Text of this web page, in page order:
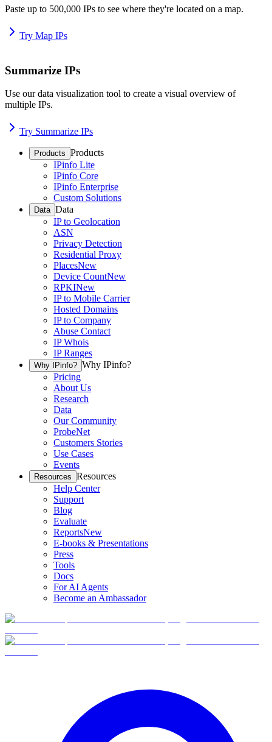
Paste up to 500,000 IPs to see where they're located on a map.
Try Map IPs
Summarize IPs
Use our data visualization tool to create a visual overview of
multiple IPs.
Try Summarize IPs
Products Products
IPinfo Lite
IPinfo Core
IPinfo Enterprise
Custom Solutions
Data Data
IP to Geolocation
ASN
Privacy Detection
Residential Proxy
PlacesNew
Device CountNew
RPKINew
IP to Mobile Carrier
Hosted Domains
IP to Company
Abuse Contact
IP Whois
IP Ranges
Why IPinfo? Why IPinfo?
Pricing
About Us
Research
Data
Our Community
ProbeNet
Customers Stories
Use Cases
Events
Resources Resources
Help Center
Support
Blog
Evaluate
ReportsNew
E-books & Presentations
Press
Tools
Docs
For AI Agents
Become an Ambassador